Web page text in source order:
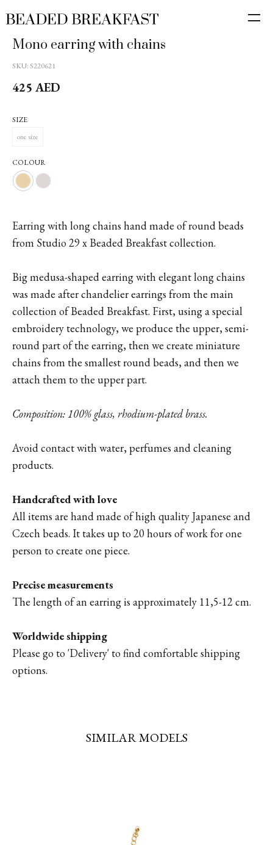
Mono earring with chains
SKU:S220621
425 AED
COLOUR
SIZE
one size
Earring with long chains hand made of round beads
from Studio 29 x Beaded Breakfast collection.
Big medusa-shaped earring with elegant long chains
was made after chandelier earrings from the main
collection of Beaded Breakfast. First, using a special
embroidery technology, we produce the upper, semi-
round part of the earring, then we create miniature
chains from the smallest round beads, and then we
attach them to the upper part.
Composition: 100% glass, rhodium-plated brass.
Avoid contact with water, perfumes and cleaning
products.
Handcrafted with love
All items are hand made of high quality Japanese and
Czech beads. It takes up to 20 hours of work for one
person to create one piece.
Precise measurements
The length of an earring is approximately 11,5-12 cm.
Worldwide shipping
Please go to 'Delivery' to find comfortable shipping
options.
SIMILAR MODELS